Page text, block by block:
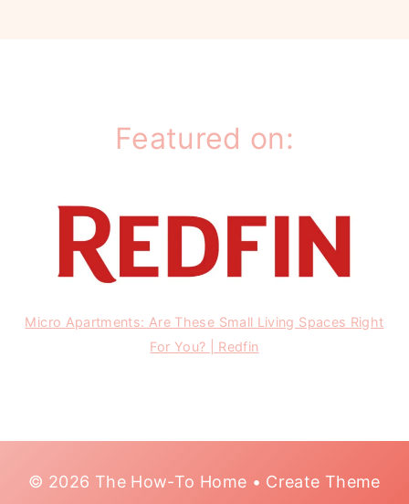
Featured on:
Micro Apartments: Are These Small Living Spaces Right
For You? | Redfin
© 2026 The How-To Home • Create Theme